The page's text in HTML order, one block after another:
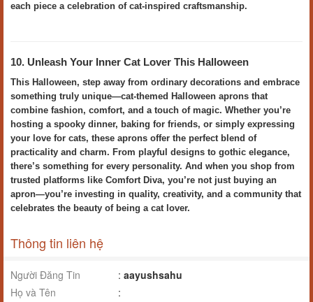
each piece a celebration of cat-inspired craftsmanship.
10. Unleash Your Inner Cat Lover This Halloween
This Halloween, step away from ordinary decorations and embrace
something truly unique—cat-themed Halloween aprons that
combine fashion, comfort, and a touch of magic. Whether you’re
hosting a spooky dinner, baking for friends, or simply expressing
your love for cats, these aprons offer the perfect blend of
practicality and charm. From playful designs to gothic elegance,
there’s something for every personality. And when you shop from
trusted platforms like Comfort Diva, you’re not just buying an
apron—you’re investing in quality, creativity, and a community that
celebrates the beauty of being a cat lover.
Thông tin liên hệ
Người Đăng Tin : aayushsahu
Họ và Tên
: